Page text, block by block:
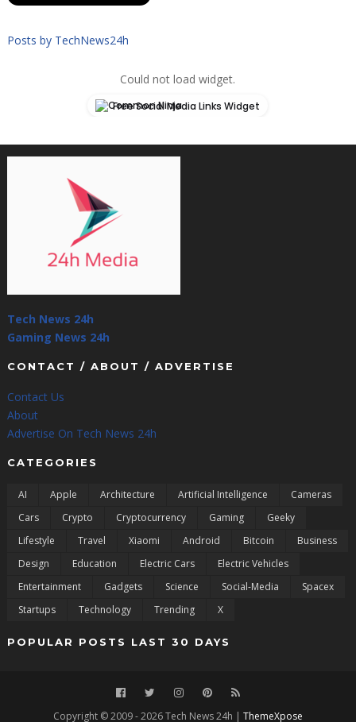
Posts by TechNews24h
Could not load widget.
Free Social Media Links Widget
Tech News 24h
Gaming News 24h
CONTACT / ABOUT / ADVERTISE
Contact Us
About
Advertise On Tech News 24h
CATEGORIES
AI Apple Architecture Artificial Intelligence
Cameras
Cars
Crypto Cryptocurrency Gaming
Geeky
Lifestyle
Travel Xiaomi Android Bitcoin
Business
Design
Education Electric Cars
Electric Vehicles
Entertainment
Gadgets Science Social-Media
Spacex
Startups
Technology Trending X
POPULAR POSTS LAST 30 DAYS
Copyright © 2009 - 2026 Tech News 24h | ThemeXpose